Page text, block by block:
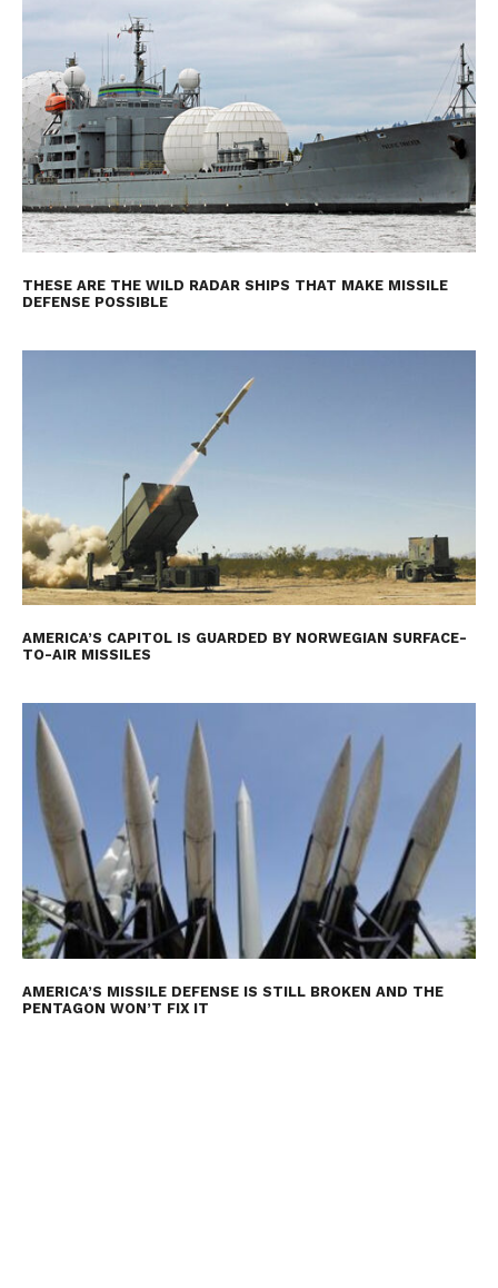
THESE ARE THE WILD RADAR SHIPS THAT MAKE MISSILE
DEFENSE POSSIBLE
AMERICA’S CAPITOL IS GUARDED BY NORWEGIAN SURFACE-
TO-AIR MISSILES
AMERICA’S MISSILE DEFENSE IS STILL BROKEN AND THE
PENTAGON WON’T FIX IT